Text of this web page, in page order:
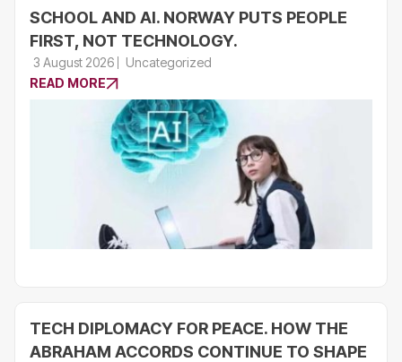
SCHOOL AND AI. NORWAY PUTS PEOPLE
FIRST, NOT TECHNOLOGY.
3 August 2026
Uncategorized
READ MORE
TECH DIPLOMACY FOR PEACE. HOW THE
ABRAHAM ACCORDS CONTINUE TO SHAPE